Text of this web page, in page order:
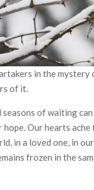
in the mystery
of it.
seasons of waiting
hope. Our hearts
in a loved one, in
frozen in the